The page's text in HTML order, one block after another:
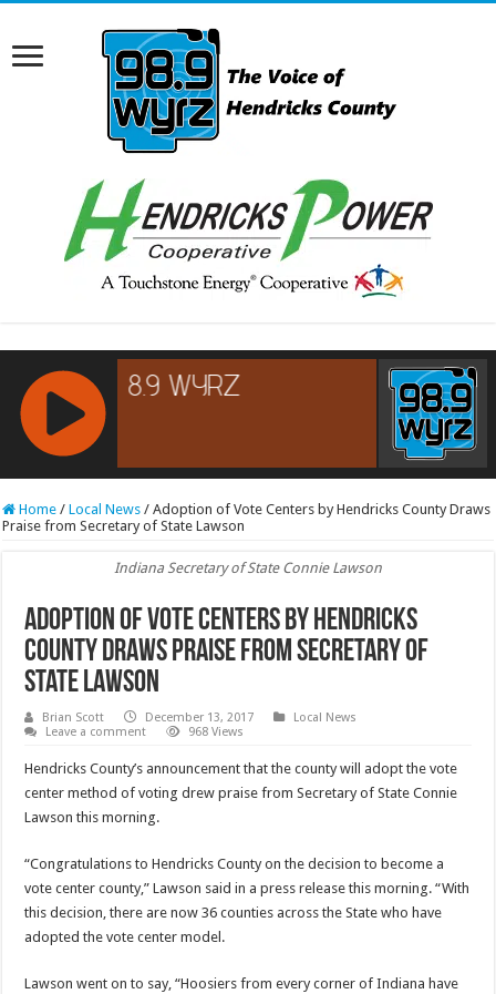
RCAST.NET
Home / Local News / Adoption of Vote Centers by Hendricks County Draws
Praise from Secretary of State Lawson
Indiana Secretary of State Connie Lawson
Adoption of Vote Centers by Hendricks
County Draws Praise from Secretary of
State Lawson
Brian Scott December 13, 2017
Local News
Leave a comment
968 Views
Hendricks County’s announcement that the county will adopt the vote
center method of voting drew praise from Secretary of State Connie
Lawson this morning.
“Congratulations to Hendricks County on the decision to become a
vote center county,” Lawson said in a press release this morning. “With
this decision, there are now 36 counties across the State who have
adopted the vote center model.
Lawson went on to say, “Hoosiers from every corner of Indiana have